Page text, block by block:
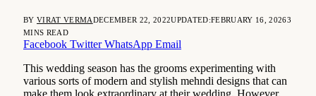
BY VIRAT VERMADECEMBER 22, 2022UPDATED:FEBRUARY 16, 20263
MINS READ
Facebook Twitter WhatsApp Email
This wedding season has the grooms experimenting with
various sorts of modern and stylish mehndi designs that can
make them look extraordinary at their wedding. However,